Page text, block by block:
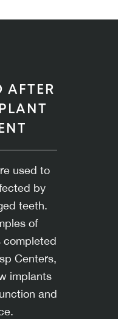
AFTER
used to
by
teeth.
of
completed
Centers,
implants
and